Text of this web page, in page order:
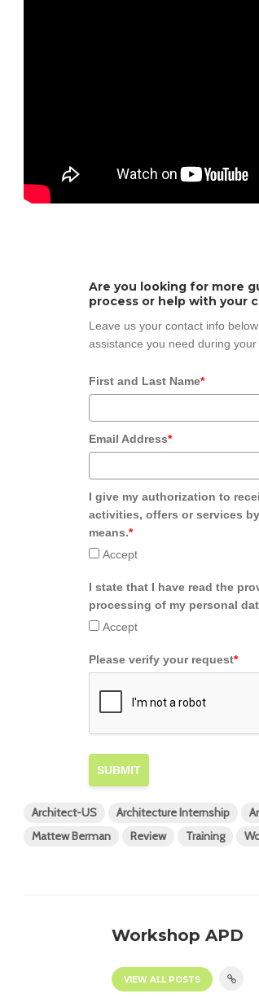
Are you looking for more
process or help with your
Leave us your contact info
assistance you need during your
First and Last Name*
Email Address*
I give my authorization to
activities, offers or services
means.*
Accept
I state that I have read the
processing of my personal
Accept
Please verify your request*
SUBMIT
Architect-US Architecture Internship
Mattew Berman
Review Training
Workshop APD
VIEW ALL POSTS